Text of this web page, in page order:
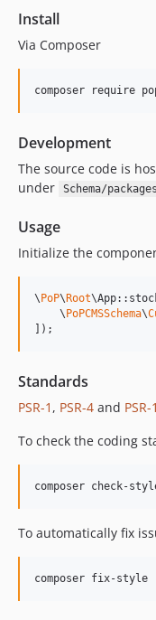
15.1.0
15.0.1
14.0.4
14.0.2
14.0.1
14.0.0
13.1.1
13.1.0
13.0.0
12.2.1
12.2.0
12.1.0
12.0.0
Install
Via Composer
composer require
Development
The source code is
under
Schema/
Usage
Initialize the
\ PoP\ Root
    \
PoPCMSSchema\
]);
Standards
PSR-1 , PSR-4 and PSR-
To check the coding
composer check-
To automatically fix
composer fix-style